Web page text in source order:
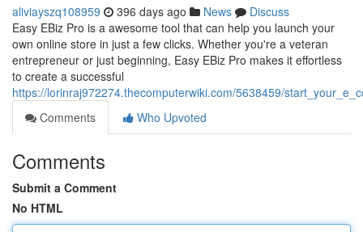
aliviayszq108959 396 days ago News
Discuss
Easy EBiz Pro is a awesome tool that can help you launch your
own online store in just a few clicks. Whether you're a veteran
entrepreneur or just beginning, Easy EBiz Pro makes it effortless
to create a successful
https://lorinraj972274.thecomputerwiki.com/5638459/
Comments
Who Upvoted
Comments
Submit a Comment
No HTML